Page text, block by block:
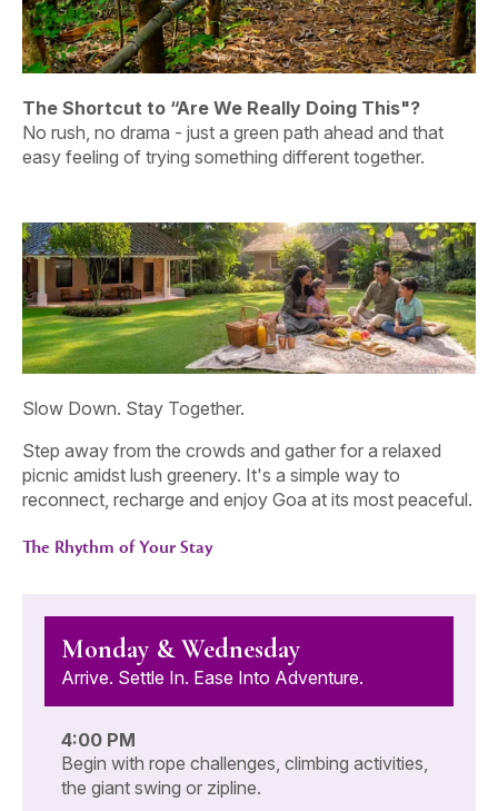
Slow Down. Stay Together.
Step away from the crowds and gather for a relaxed
picnic amidst lush greenery. It's a simple way to
reconnect, recharge and enjoy Goa at its most peaceful.
The Rhythm of Your Stay
Monday & Wednesday
Arrive. Settle In. Ease Into Adventure.
4:00 PM
Begin with rope challenges, climbing activities,
the giant swing or zipline.